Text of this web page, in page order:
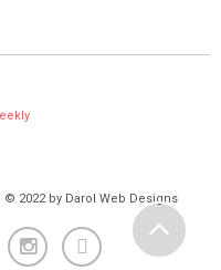
© 2022 by Darol Web Designs